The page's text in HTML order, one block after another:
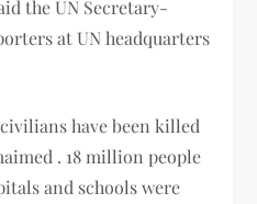
the UN Secretary-
at UN headquarters
have been killed
. 18 million people
and schools were